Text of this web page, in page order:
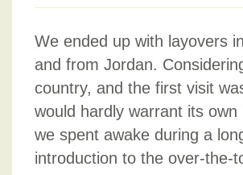
We ended up with layovers
and from Jordan.
country, and the first visit
would hardly warrant its
we spent awake during a
introduction to the over-the-